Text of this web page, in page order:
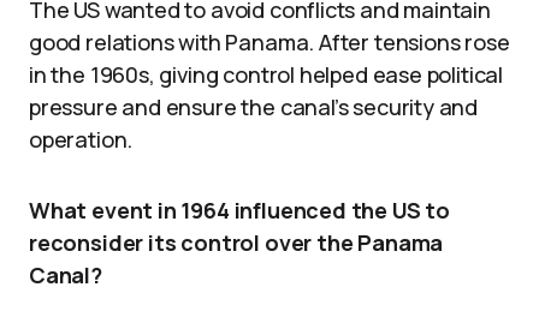
The US wanted to avoid conflicts and maintain
good relations with Panama. After tensions rose
in the 1960s, giving control helped ease political
pressure and ensure the canal’s security and
operation.
What event in 1964 influenced the US to
reconsider its control over the Panama
Canal?